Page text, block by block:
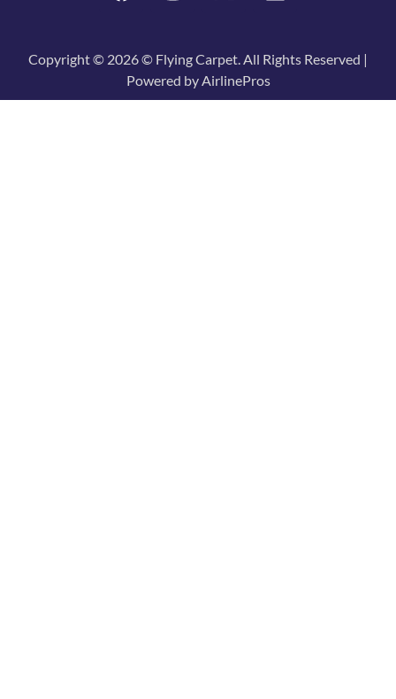
Copyright © 2026 © Flying Carpet. All Rights Reserved |
Powered by AirlinePros